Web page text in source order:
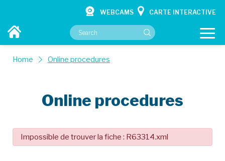
WEBCAMS CARTE INTERACTIVE
YOUR CITY HALL
CULTURE & HOBBIES
Home Online procedures
Online procedures
Impossible de trouver la fiche : R63314.xml